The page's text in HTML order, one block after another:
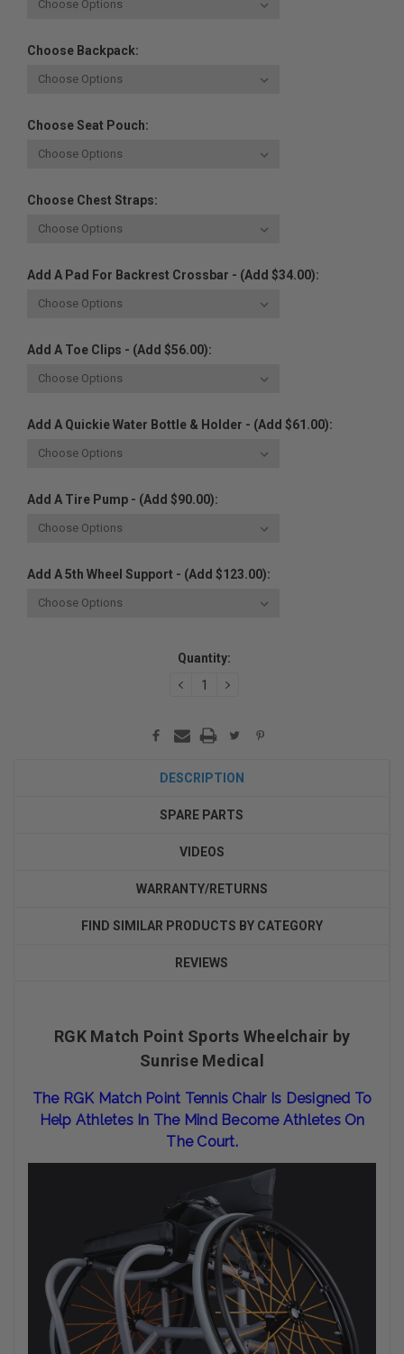
Choose Backpack:
Choose Seat Pouch:
Choose Chest Straps:
Add A Pad For Backrest Crossbar - (Add $34.00):
Add A Toe Clips - (Add $56.00):
Add A Quickie Water Bottle & Holder - (Add $61.00):
Add A Tire Pump - (Add $90.00):
Add A 5th Wheel Support - (Add $123.00):
Quantity:
DECREASEINCREASE
DESCRIPTION
SPARE PARTS
VIDEOS
WARRANTY/RETURNS
FIND SIMILAR PRODUCTS BY CATEGORY
REVIEWS
RGK Match Point Sports Wheelchair by
Sunrise Medical
The RGK Match Point Tennis Chair Is Designed To
Help Athletes In The Mind Become Athletes On
The Court.